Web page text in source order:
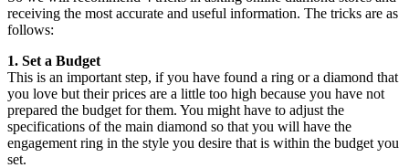
receiving the most accurate and useful information. The tricks are as
follows:
1. Set a Budget
This is an important step, if you have found a ring or a diamond that
you love but their prices are a little too high because you have not
prepared the budget for them. You might have to adjust the
specifications of the main diamond so that you will have the
engagement ring in the style you desire that is within the budget you
set.